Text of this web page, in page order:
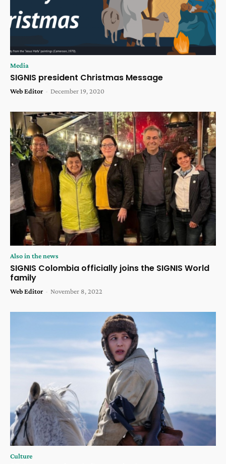
Media
SIGNIS president Christmas Message
Web Editor - December 19, 2020
Also in the news
SIGNIS Colombia officially joins the SIGNIS World
family
Web Editor - November 8, 2022
Culture